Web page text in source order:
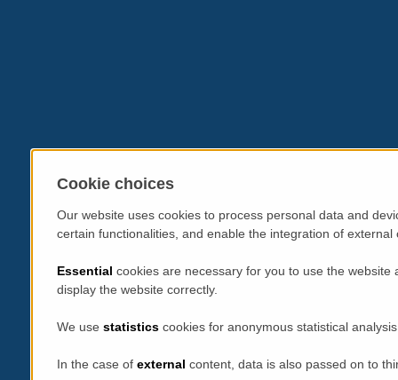
Cookie choices
Our website uses cookies to process personal data and
certain functionalities, and enable the integration of
Essential cookies are necessary for you to use the
display the website correctly.
We use statistics cookies for anonymous statistical
In the case of external content, data is also passed on to